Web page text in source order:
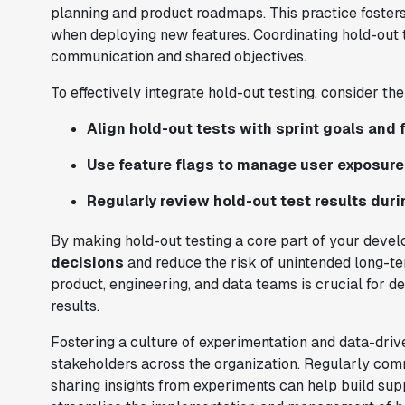
planning and product roadmaps. This practice
when deploying new features. Coordinating hold-
communication and shared objectives.
To effectively integrate hold-out testing, consider
Align hold-out tests with sprint goals and
Use feature flags to manage user
Regularly review hold-out test results
By making hold-out testing a core part of your
decisions and reduce the risk of unintended long-
product, engineering, and data teams is crucial for
results.
Fostering a culture of experimentation and data-
stakeholders across the organization. Regularly
sharing insights from experiments can help build